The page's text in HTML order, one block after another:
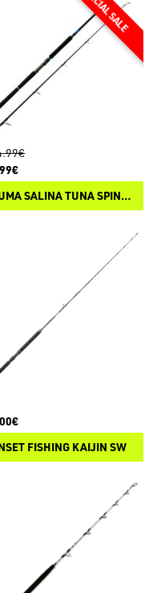
OKUMA SALINA TUNA SPINNING
FISHING KAIJIN SW